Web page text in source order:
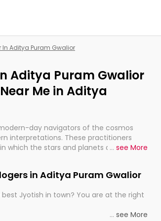
In Aditya Puram Gwalior
Aditya Puram Gwalior
Me in Aditya
day navigators of the cosmos
interpretations. These practitioners
which the stars and planets are aligned
on calculations so meticulous as to
through hard times or just looking to see
... see More
in Aditya Puram Gwalior
Jyotish in town? You are at the right
... see More